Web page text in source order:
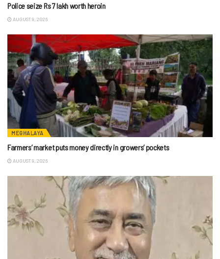
Police seize Rs 7 lakh worth heroin
AUGUST 9, 2026
MEGHALAYA
Farmers’ market puts money directly in growers’ pockets
AUGUST 9, 2026